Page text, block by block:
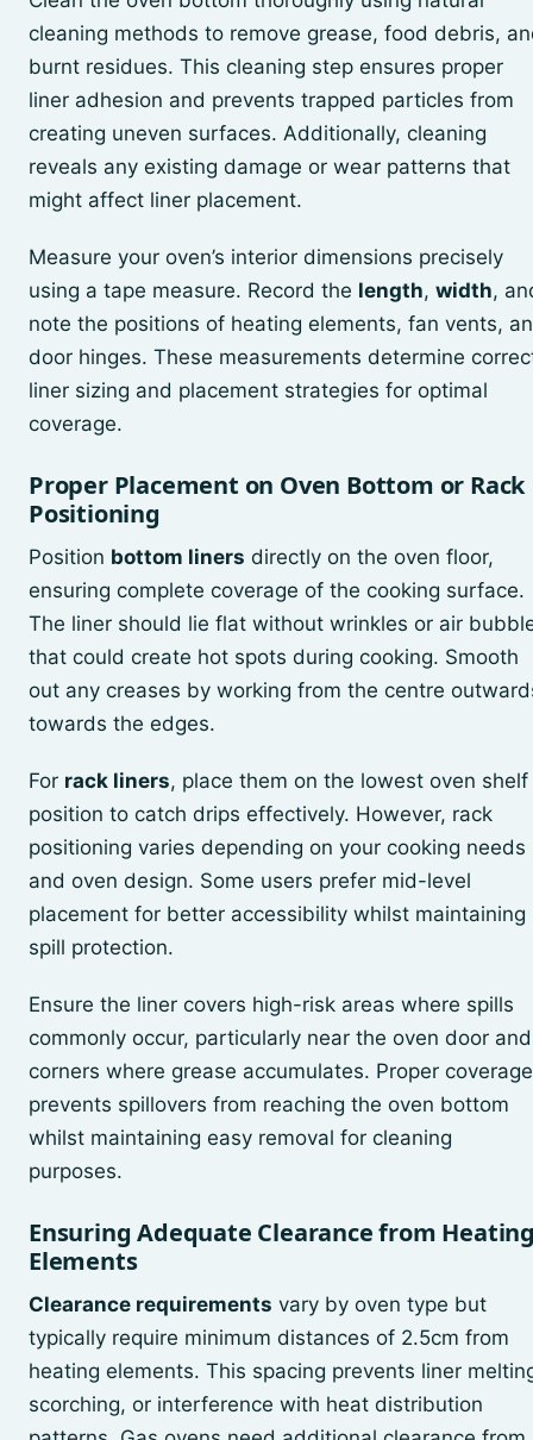
cleaning methods to remove grease, food debris,
burnt residues. This cleaning step ensures proper
liner adhesion and prevents trapped particles from
creating uneven surfaces. Additionally, cleaning
reveals any existing damage or wear patterns that
might affect liner placement.
Measure your oven’s interior dimensions precisely
using a tape measure. Record the length, width,
note the positions of heating elements, fan vents,
door hinges. These measurements determine
liner sizing and placement strategies for optimal
coverage.
Proper Placement on Oven Bottom or Rack
Positioning
Position bottom liners directly on the oven floor,
ensuring complete coverage of the cooking surface.
The liner should lie flat without wrinkles or air
that could create hot spots during cooking. Smooth
out any creases by working from the centre
towards the edges.
For rack liners, place them on the lowest oven shelf
position to catch drips effectively. However, rack
positioning varies depending on your cooking needs
and oven design. Some users prefer mid-level
placement for better accessibility whilst maintaining
spill protection.
Ensure the liner covers high-risk areas where spills
commonly occur, particularly near the oven door and
corners where grease accumulates. Proper coverage
prevents spillovers from reaching the oven bottom
whilst maintaining easy removal for cleaning
purposes.
Ensuring Adequate Clearance from
Elements
Clearance requirements vary by oven type but
typically require minimum distances of 2.5cm from
heating elements. This spacing prevents liner
scorching, or interference with heat distribution